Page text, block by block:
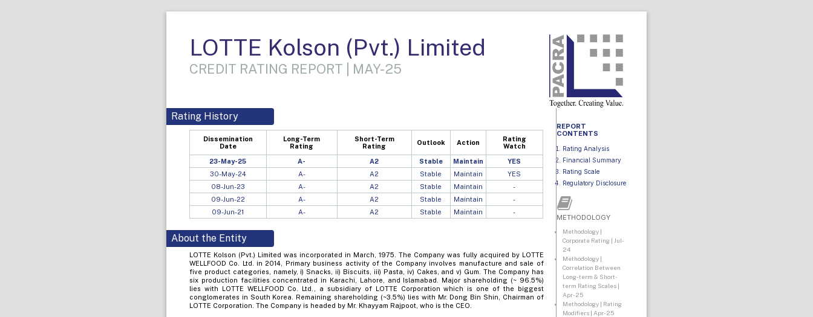
LOTTE Kolson (Pvt.) Limited
CREDIT RATING REPORT | MAY-25
Rating History
Dissemination
Date
Long-Term
Rating
Short-Term
Rating
Outlook Action
Rating
Watch
23-May-25 A- A2 Stable Maintain
YES
30-May-24
A- A2 Stable Maintain
YES
08-Jun-23
A- A2 Stable Maintain
-
09-Jun-22
A- A2 Stable Maintain
-
09-Jun-21
A- A2 Stable Maintain -
About the Entity
LOTTE Kolson (Pvt.) Limited was incorporated in March, 1975. The Company was fully acquired by LOTTE
WELLFOOD Co. Ltd. in 2014, Primary business activity of the Company involves manufacture and sale of
five product categories, namely, i) Snacks, ii) Biscuits, iii) Pasta, iv) Cakes, and v) Gum. The Company has
six production facilities concentrated in Karachi, Lahore, and Islamabad. Major shareholding (~ 96.5%)
lies with LOTTE WELLFOOD Co. Ltd., a subsidiary of LOTTE Corporation which is one of the biggest
conglomerates in South Korea. Remaining shareholding (~3.5%) lies with Mr. Dong Bin Shin, Chairman of
LOTTE Corporation. The Company is headed by Mr. Khayyam Rajpoot, who is the CEO.
REPORT
CONTENTS
Rating Analysis
Financial Summary
Rating Scale
Regulatory Disclosure
METHODOLOGY
Methodology |
Corporate Rating | Jul-
24
Methodology |
Correlation Between
Long-term & Short-
term Rating Scales |
Apr-25
Methodology | Rating
Modifiers | Apr-25